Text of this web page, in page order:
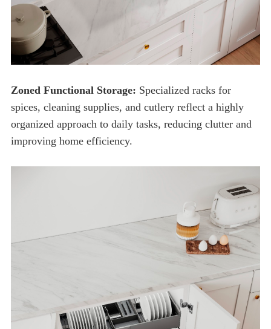
Zoned Functional Storage:
improving home efficiency.